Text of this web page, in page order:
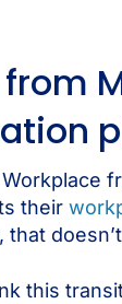
their
that
this